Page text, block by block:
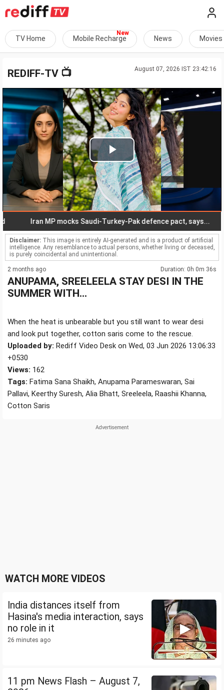
TV Home Mobile Recharge News Movies
August 07, 2026 IST 23:42:16
REDIFF-TV 📺
Play
Video
Iran MP mocks Saudi-Turkey-Pak defence pact, says...
Disclaimer: This image is entirely AI-generated and is a product of artificial
intelligence. Any resemblance to actual persons, whether living or deceased,
is purely coincidental and unintentional.
2 months ago Duration: 0h 0m 36s
ANUPAMA, SREELEELA STAY DESI IN THE
SUMMER WITH...
When the heat is unbearable but you still want to wear desi
and look put together, cotton saris come to the rescue.
Uploaded by: Rediff Video Desk on Wed, 03 Jun 2026 13:06:33
+0530
Views: 162
Tags: Fatima Sana Shaikh, Anupama Parameswaran, Sai
Pallavi, Keerthy Suresh, Alia Bhatt, Sreeleela, Raashii Khanna,
Cotton Saris
WATCH MORE VIDEOS
India distances itself from
Hasina's media interaction, says
no role in it
26 minutes ago
11 pm News Flash – August 7,